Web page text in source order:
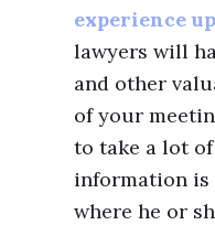
experience
lawyers will
and other
of your
to take a lot
information is
where he or